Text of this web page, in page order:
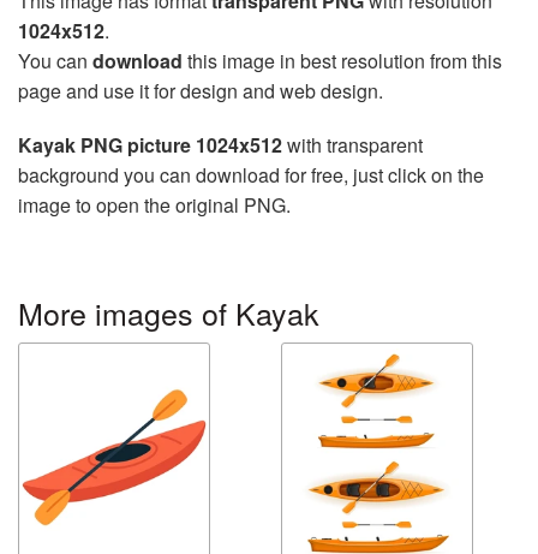
1024x512.
You can download this image in best resolution from this
page and use it for design and web design.
Kayak PNG picture 1024x512with transparent
background you can download for free, just click on the
image to open the original PNG.
More images of Kayak